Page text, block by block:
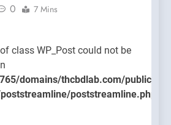
0 7 Mins
class WP_Post could not be
domains/thcbdlab.com/
poststreamline.php